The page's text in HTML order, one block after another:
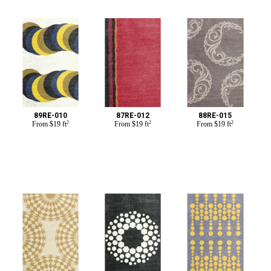
89RE-010
From $19 ft2
87RE-012
From $19 ft2
88RE-015
From$19 ft2